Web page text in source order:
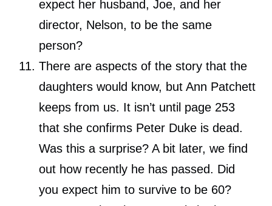
expect her husband, Joe, and her
director, Nelson, to be the same
person?
There are aspects of the story that the
daughters would know, but Ann Patchett
keeps from us. It isn’t until page 253
that she confirms Peter Duke is dead.
Was this a surprise? A bit later, we find
out how recently he has passed. Did
you expect him to survive to be 60?